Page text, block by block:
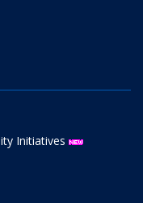
Initiatives